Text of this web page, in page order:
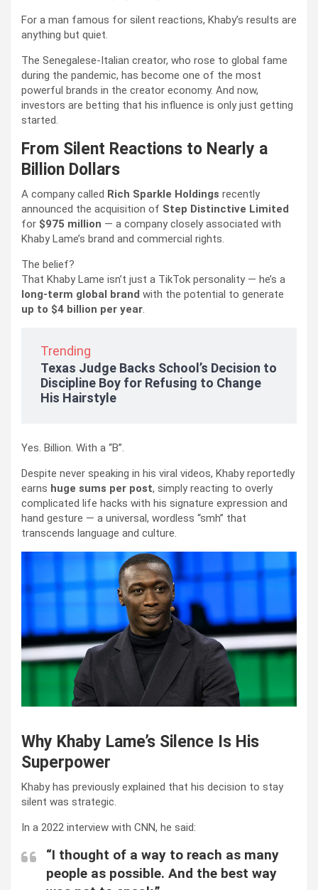
For a man famous for silent reactions, Khaby’s results are
anything but quiet.
The Senegalese-Italian creator, who rose to global fame
during the pandemic, has become one of the most
powerful brands in the creator economy. And now,
investors are betting that his influence is only just getting
started.
From Silent Reactions to Nearly a
Billion Dollars
A company called Rich Sparkle Holdings recently
announced the acquisition of Step Distinctive Limited
for $975 million — a company closely associated with
Khaby Lame’s brand and commercial rights.
The belief?
That Khaby Lame isn’t just a TikTok personality — he’s a
long-term global brand with the potential to generate
up to $4 billion per year.
Trending
Texas Judge Backs School’s Decision to
Discipline Boy for Refusing to Change
His Hairstyle
Yes. Billion. With a “B”.
Despite never speaking in his viral videos, Khaby reportedly
earns huge sums per post, simply reacting to overly
complicated life hacks with his signature expression and
hand gesture — a universal, wordless “smh” that
transcends language and culture.
Why Khaby Lame’s Silence Is His
Superpower
Khaby has previously explained that his decision to stay
silent was strategic.
In a 2022 interview with CNN, he said:
“I thought of a way to reach as many
people as possible. And the best way